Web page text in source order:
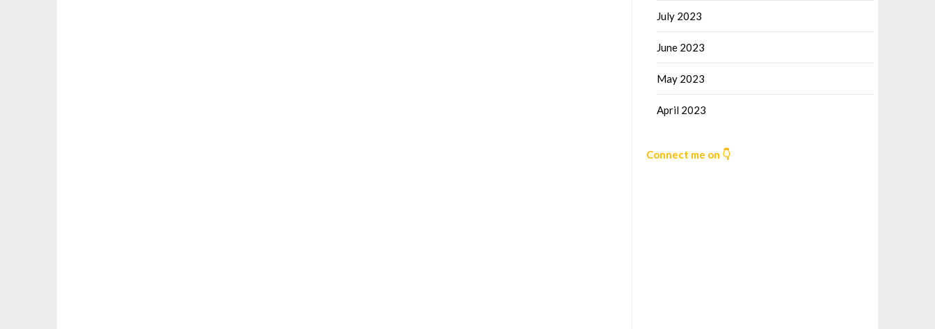
July 2023
June 2023
May 2023
April 2023
Connect me on 👇